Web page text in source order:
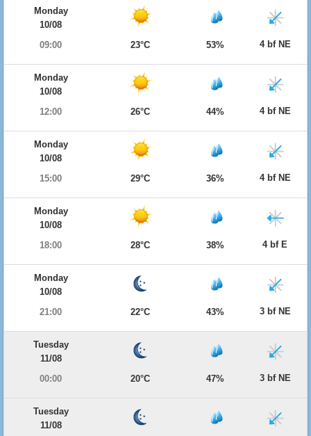
Monday
10/08
09:00
23°C 53% 4 bf NE
Monday
10/08
12:00
26°C 44% 4 bf NE
Monday
10/08
15:00
29°C 36% 4 bf NE
Monday
10/08
18:00
28°C 38% 4 bf E
Monday
10/08
21:00
22°C 43% 3 bf NE
Tuesday
11/08
00:00
20°C 47% 3 bf NE
Tuesday
11/08